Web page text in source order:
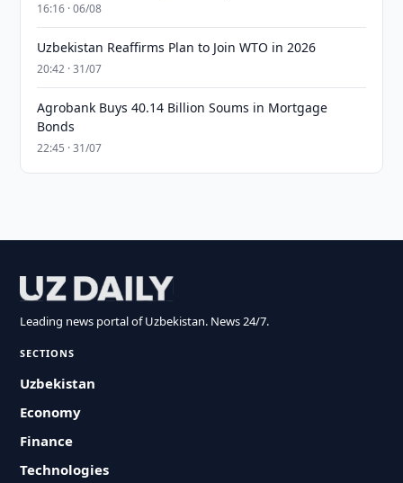
16:16 · 06/08
Uzbekistan Reaffirms Plan to Join WTO in 2026
20:42 · 31/07
Agrobank Buys 40.14 Billion Soums in Mortgage
Bonds
22:45 · 31/07
Leading news portal of Uzbekistan. News 24/7.
SECTIONS
Uzbekistan
Economy
Finance
Technologies